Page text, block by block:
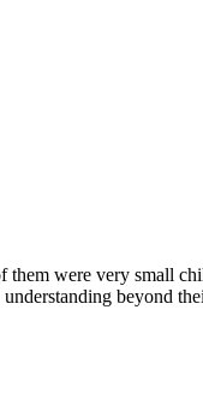
were very small
beyond